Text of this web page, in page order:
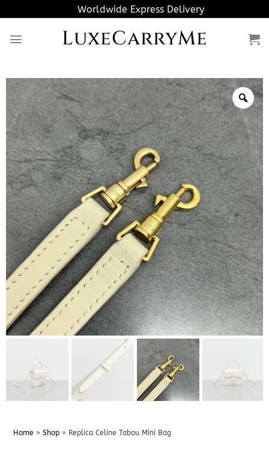
to
content
Worldwide Express Delivery
LuxeCarryMe
Home » Shop» Replica Celine Tabou Mini Bag